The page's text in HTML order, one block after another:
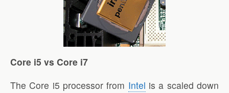
Core i5 vs Core i7
The Core i5 processor from Intel is a scaled down